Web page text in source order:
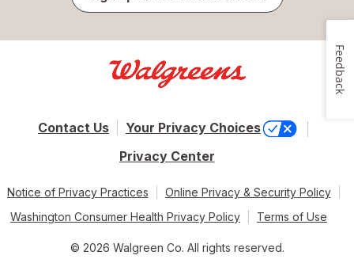
Contact Us
Your Privacy Choices
Privacy Center
Notice of Privacy Practices
Online Privacy & Security Policy
Washington Consumer Health Privacy Policy
Terms of Use
© 2026 Walgreen Co. All rights reserved.
Feedback